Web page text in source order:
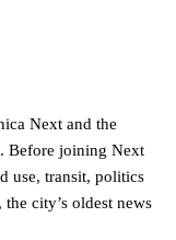
Next and the
Before joining Next
use, transit, politics
city’s oldest news